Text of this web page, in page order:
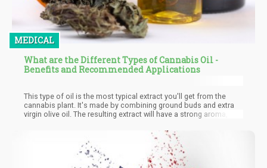
MEDICAL
What are the Different Types of Cannabis Oil -
Benefits and Recommended Applications
This type of oil is the most typical extract you'll get from the
cannabis plant. It's made by combining ground buds and extra
virgin olive oil. The resulting extract will have a strong aroma, and
plant with oil, it contains the full spectrum of cannabis effect
and flavor. It will have the psychoactive effects of THC, and at
the same time, contain other cannabinoids used in treating
medical conditions.